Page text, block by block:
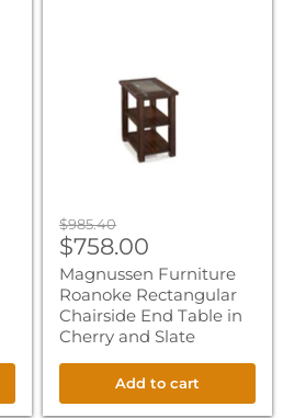
Chairside
Original
price
$985.40
Current
price
$758.00
Magnussen Furniture
Roanoke Rectangular
Chairside End Table in
Cherry and Slate
Add to cart